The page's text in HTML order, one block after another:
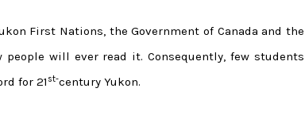
First Nations, the Government of Canada and the
will ever read it. Consequently, few students
for 21 st-century Yukon.